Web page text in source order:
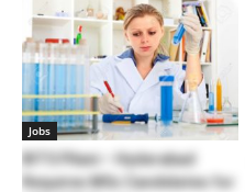
Jobs
BITS Pilani – Hyderabad
Requires MSc Candidates for